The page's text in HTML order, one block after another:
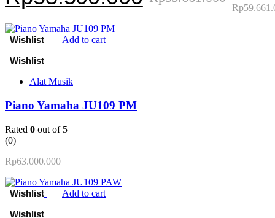
Add to cart
Alat Musik
Piano Yamaha JU109 PM
Rated 0 out of 5
(0)
Rp63.000.000
Add to cart